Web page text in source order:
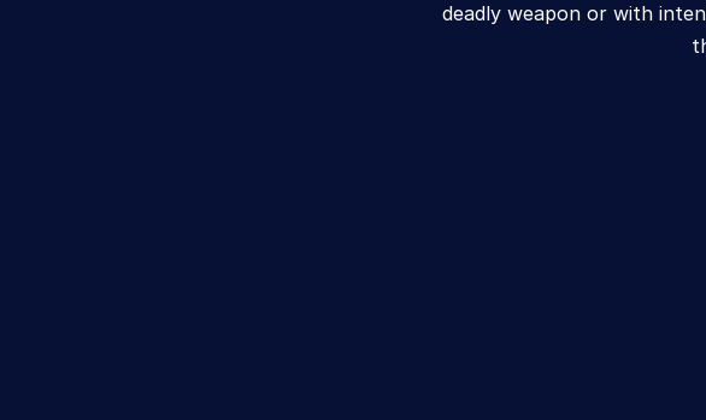
deadly weapon or with